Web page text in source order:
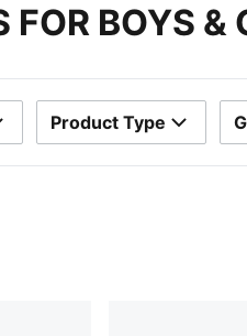
BOYS &
Product Type